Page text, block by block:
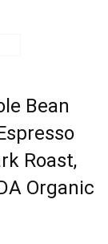
Bean
Roast,
Organic